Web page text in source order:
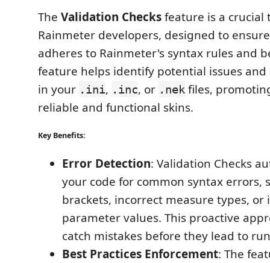
The Validation Checksfeature is a crucial
Rainmeter developers, designed to
adheres to Rainmeter's syntax rules and
feature helps identify potential issues and
in your .ini, .inc, or .nek files,
reliable and functional skins.
Key Benefits:
Error Detection: Validation Checks
your code for common syntax errors,
brackets, incorrect measure types, or
parameter values. This proactive
catch mistakes before they lead to
Best Practices Enforcement: The